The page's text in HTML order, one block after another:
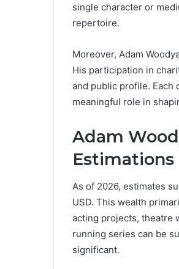
single character or
repertoire.
Moreover, Adam
His participation in
and public profile. Each
meaningful role in
Adam
Estimations
As of 2026, estimates
USD. This wealth
acting projects, theatre
running series can be
significant.